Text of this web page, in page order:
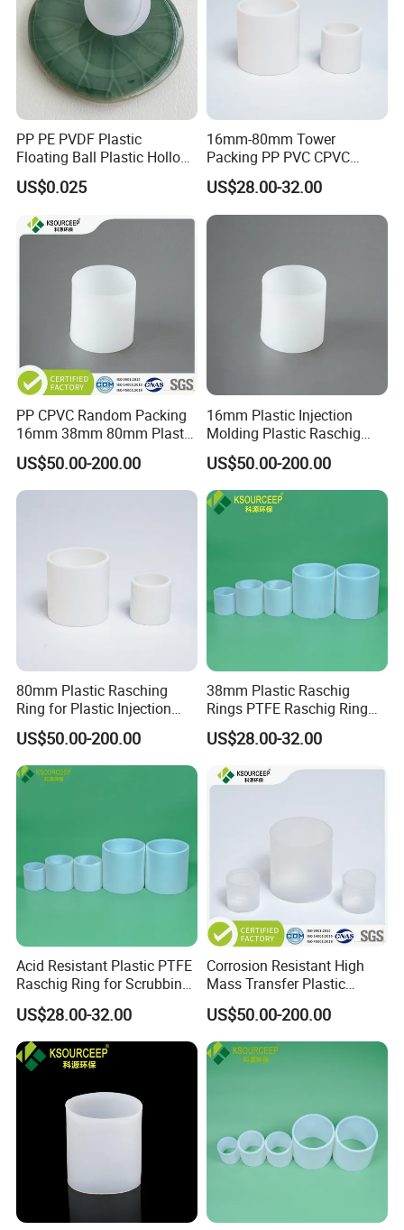
PP PE PVDF Plastic
Floating Ball Plastic Hollow
Ball
US$0.025
16mm-80mm Tower
Packing PP PVC CPVC
PVDF PTFE Plastic Raschig
Ring
US$28.00-32.00
PP CPVC Random Packing
16mm 38mm 80mm Plastic
Raschig Ring
US$50.00-200.00
16mm Plastic Injection
Molding Plastic Raschig
Ring for Chemical Towers
US$50.00-200.00
80mm Plastic Rasching
Ring for Plastic Injection
Molding Cooling Towers
US$50.00-200.00
38mm Plastic Raschig
Rings PTFE Raschig Ring
Price for Distillation Tower
Packing
US$28.00-32.00
Acid Resistant Plastic PTFE
Raschig Ring for Scrubbing
Tower Media
US$28.00-32.00
Corrosion Resistant High
Mass Transfer Plastic
Raschig Ring for Cooling
Tower
US$50.00-200.00